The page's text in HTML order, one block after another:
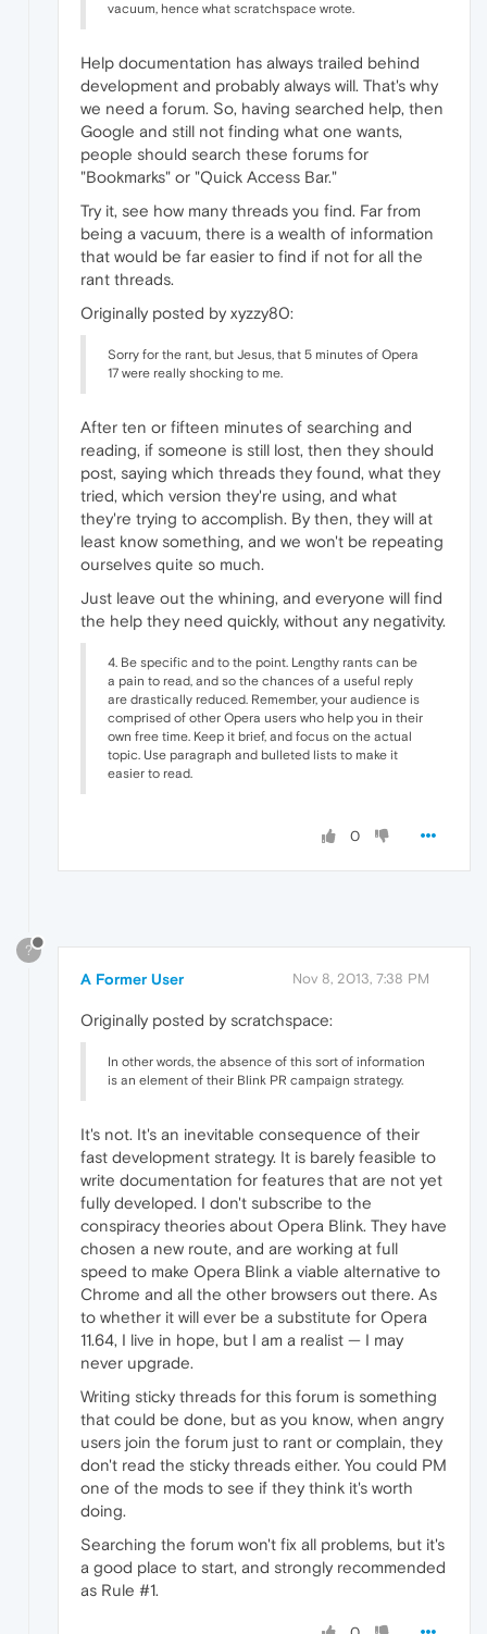
vacuum, hence what scratchspace wrote.
Help documentation has always trailed behind
development and probably always will. That's why
we need a forum. So, having searched help, then
Google and still not finding what one wants,
people should search these forums for
"Bookmarks" or "Quick Access Bar."
Try it, see how many threads you find. Far from
being a vacuum, there is a wealth of information
that would be far easier to find if not for all the
rant threads.
Originally posted by xyzzy80:
Sorry for the rant, but Jesus, that 5 minutes of Opera
17 were really shocking to me.
After ten or fifteen minutes of searching and
reading, if someone is still lost, then they should
post, saying which threads they found, what they
tried, which version they're using, and what
they're trying to accomplish. By then, they will at
least know something, and we won't be repeating
ourselves quite so much.
Just leave out the whining, and everyone will find
the help they need quickly, without any negativity.
4. Be specific and to the point. Lengthy rants can be
a pain to read, and so the chances of a useful reply
are drastically reduced. Remember, your audience is
comprised of other Opera users who help you in their
own free time. Keep it brief, and focus on the actual
topic. Use paragraph and bulleted lists to make it
easier to read.
0
?
A Former User Nov 8, 2013, 7:38 PM
Originally posted by scratchspace:
In other words, the absence of this sort of information
is an element of their Blink PR campaign strategy.
It's not. It's an inevitable consequence of their
fast development strategy. It is barely feasible to
write documentation for features that are not yet
fully developed. I don't subscribe to the
conspiracy theories about Opera Blink. They have
chosen a new route, and are working at full
speed to make Opera Blink a viable alternative to
Chrome and all the other browsers out there. As
to whether it will ever be a substitute for Opera
11.64, I live in hope, but I am a realist — I may
never upgrade.
Writing sticky threads for this forum is something
that could be done, but as you know, when angry
users join the forum just to rant or complain, they
don't read the sticky threads either. You could PM
one of the mods to see if they think it's worth
doing.
Searching the forum won't fix all problems, but it's
a good place to start, and strongly recommended
as Rule #1.